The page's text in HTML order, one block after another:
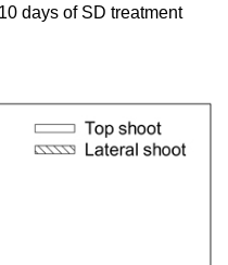
days of SD treatment